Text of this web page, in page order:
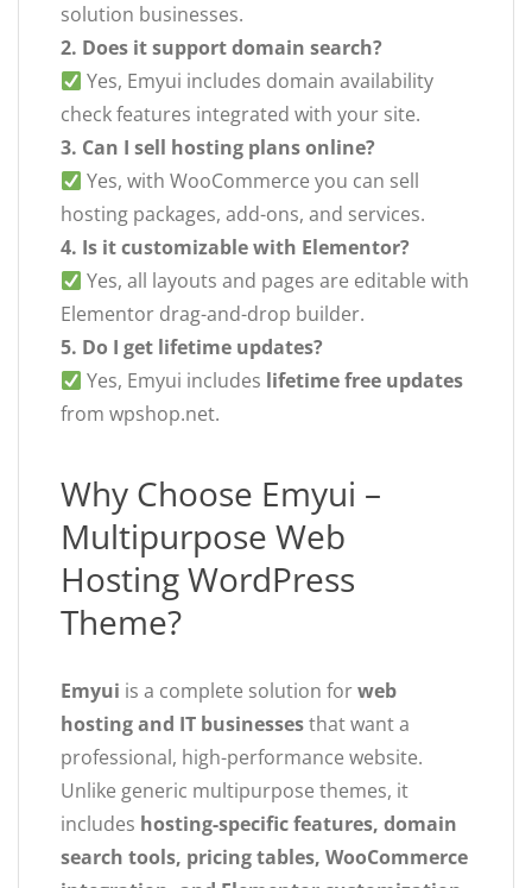
solution businesses.
2. Does it support domain search?
Yes, Emyui includes domain availability
check features integrated with your site.
3. Can I sell hosting plans online?
Yes, with WooCommerce you can sell
hosting packages, add-ons, and services.
4. Is it customizable with Elementor?
Yes, all layouts and pages are editable with
Elementor drag-and-drop builder.
5. Do I get lifetime updates?
Yes, Emyui includes lifetime free updates
from wpshop.net.
Why Choose Emyui –
Multipurpose Web
Hosting WordPress
Theme?
Emyui is a complete solution forweb
hosting and IT businessesthat want a
professional, high-performance website.
Unlike generic multipurpose themes, it
includes hosting-specific features, domain
search tools, pricing tables, WooCommerce